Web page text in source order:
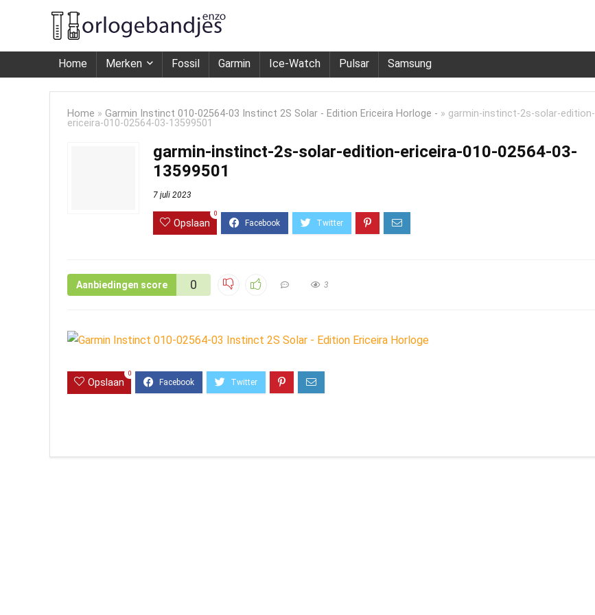
Home Merken Fossil Garmin Ice-Watch Pulsar Samsung
Home » Garmin Instinct 010-02564-03 Instinct 2S Solar - Edition Ericeira Horloge - » garmin-instinct-2s-solar-edition-
ericeira-010-02564-03-13599501
garmin-instinct-2s-solar-edition-ericeira-010-02564-03-
13599501
7 juli 2023
Opslaan
0
Aanbiedingen score 0 3
Opslaan
0